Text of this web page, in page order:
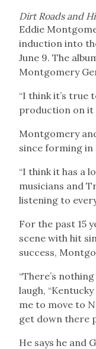
Dirt Roads and
Eddie
induction into
June 9. The
Montgomery
“I think it’s true
production on it
Montgomery
since forming in
“I think it has a
musicians and
listening to
For the past 15
scene with hit
success,
“There’s
laugh,
me to move to
get down there
He says he and